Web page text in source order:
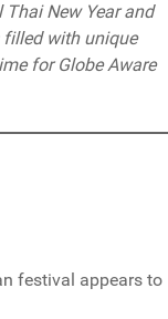
New Year and
filled with unique
for Globe Aware
festival appears to